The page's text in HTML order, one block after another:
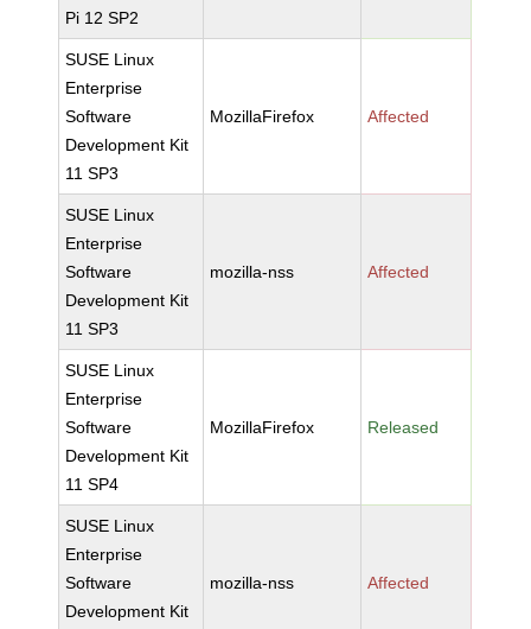
Pi 12 SP2
SUSE Linux
Enterprise
Software
Development Kit
11 SP3
MozillaFirefox Affected
SUSE Linux
Enterprise
Software
Development Kit
11 SP3
mozilla-nss Affected
SUSE Linux
Enterprise
Software
Development Kit
11 SP4
MozillaFirefox Released
SUSE Linux
Enterprise
Software
Development Kit
mozilla-nss Affected